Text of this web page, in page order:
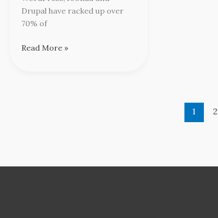
Drupal have racked up over
70% of
Read More »
1 2